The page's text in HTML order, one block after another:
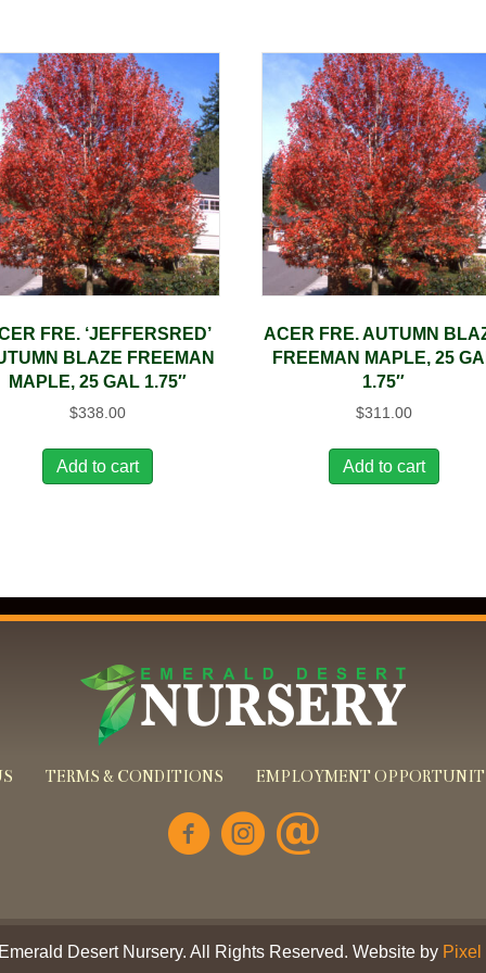
FRE. ‘JEFFERSRED’
BLAZE FREEMAN
MAPLE, 25 GAL 1.75″
$338.00
Add to cart
ACER FRE. AUTUMN
FREEMAN MAPLE, 25
1.75″
$311.00
Add to cart
TERMS & CONDITIONS EMPLOYMENT
Desert Nursery. All Rights Reserved. Website by Pixel